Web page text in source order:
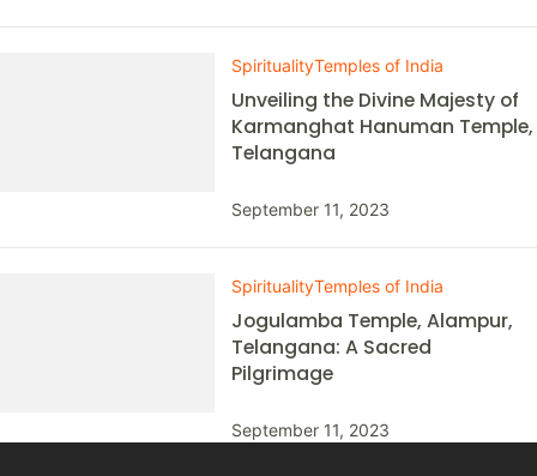
SpiritualityTemples of India
Unveiling the Divine Majesty of
Karmanghat Hanuman Temple,
Telangana
September 11, 2023
SpiritualityTemples of India
Jogulamba Temple, Alampur,
Telangana: A Sacred
Pilgrimage
September 11, 2023